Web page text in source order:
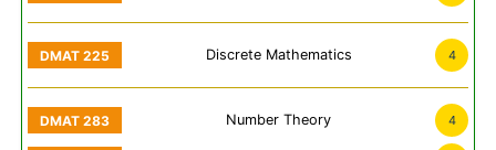
Discrete Mathematics 4
Number Theory 4